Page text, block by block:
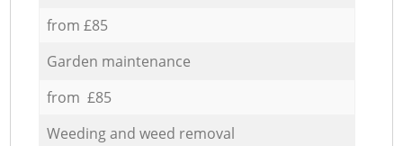
from £85
Garden maintenance
from £85
Weeding and weed removal